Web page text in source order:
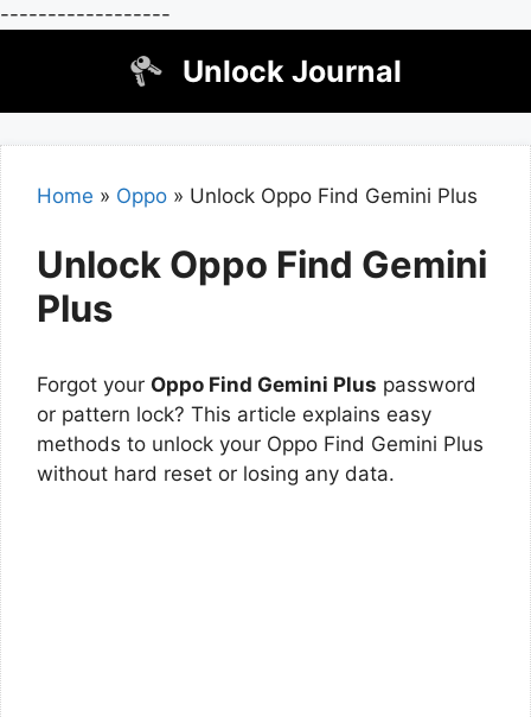
------------------
Unlock Journal
Home » Oppo » Unlock Oppo Find Gemini Plus
Unlock Oppo Find Gemini
Plus
Forgot your Oppo Find Gemini Plus password
or pattern lock? This article explains easy
methods to unlock your Oppo Find Gemini Plus
without hard reset or losing any data.